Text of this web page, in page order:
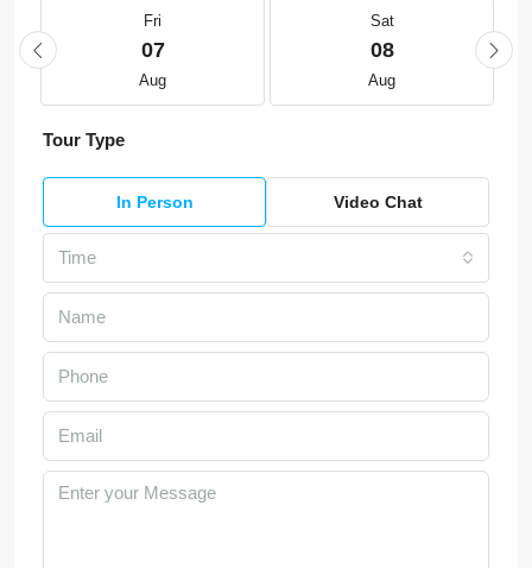
Fri
07
Aug
Sat
08
Aug
Tour Type
In Person Video Chat
Time